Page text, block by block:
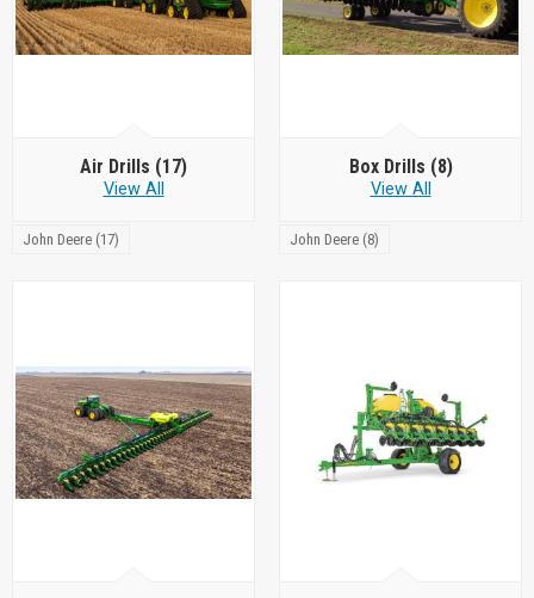
Air Drills (17)
View All
John Deere (17)
Box Drills (8)
View All
John Deere (8)